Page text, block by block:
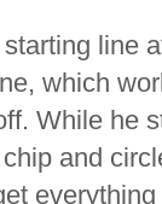
line
which
While he
and